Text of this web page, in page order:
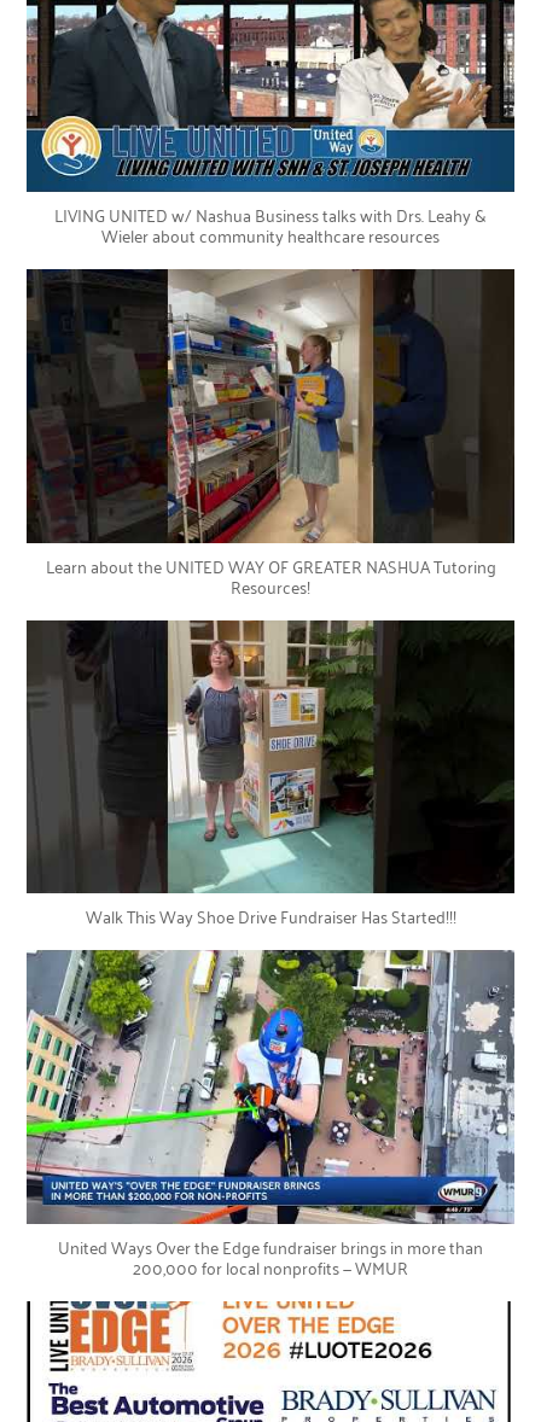
LIVING UNITED w/ Nashua Business talks with Drs. Leahy &
Wieler about community healthcare resources
Learn about the UNITED WAY OF GREATER NASHUA Tutoring
Resources!
Walk This Way Shoe Drive Fundraiser Has Started!!!
United Ways Over the Edge fundraiser brings in more than
200,000 for local nonprofits — WMUR